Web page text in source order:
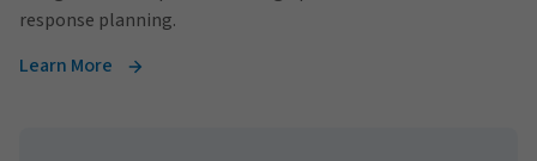
response planning.
Learn More